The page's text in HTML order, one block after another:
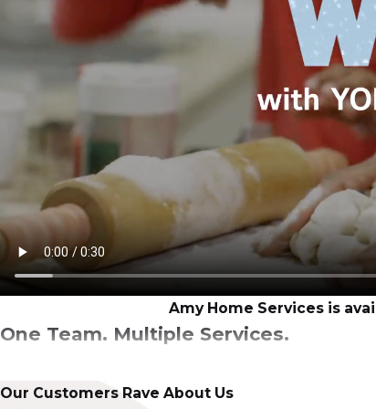
Amy Home Services is
One Team. Multiple Services.
There’s no other professional, licensed HVAC and
solutions that always keep our customers’ goals at
Our Customers Rave About Us